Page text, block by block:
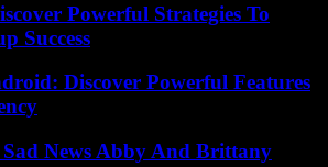
Powerful Strategies To
Success
Discover Powerful Features
News Abby And Brittany